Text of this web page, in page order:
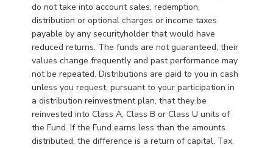
do not take into account sales, redemption,
distribution or optional charges or income taxes
payable by any securityholder that would have
reduced returns. The funds are not guaranteed, their
values change frequently and past performance may
not be repeated. Distributions are paid to you in cash
unless you request, pursuant to your participation in
a distribution reinvestment plan, that they be
reinvested into Class A, Class B or Class U units of
the Fund. If the Fund earns less than the amounts
distributed, the difference is a return of capital. Tax,